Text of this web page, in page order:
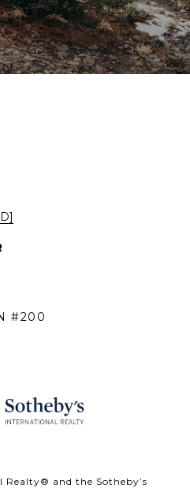
#200
Realty® and the Sotheby’s